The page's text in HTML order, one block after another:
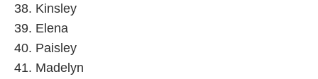
38. Kinsley
39. Elena
40. Paisley
41. Madelyn